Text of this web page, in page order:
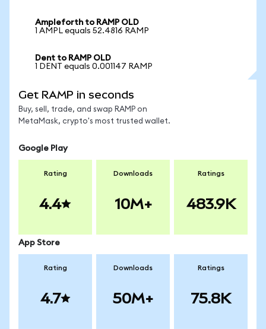
Ampleforth to RAMP OLD
1 AMPL equals 52.4816 RAMP
Dent to RAMP OLD
1 DENT equals 0.001147 RAMP
Get RAMP in seconds
Buy, sell, trade, and swap RAMP on
MetaMask, crypto's most trusted wallet.
Google Play
Rating
4.4
Downloads
10M+
Ratings
483.9K
App Store
Rating
4.7
Downloads
50M+
Ratings
75.8K